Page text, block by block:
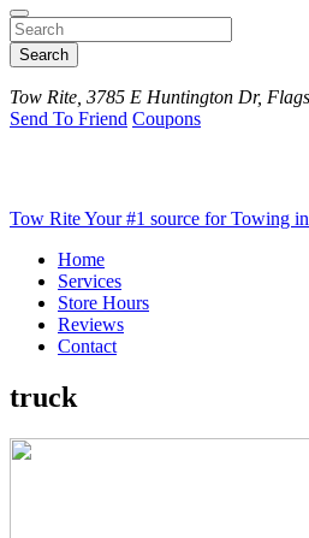
Search
Tow Rite, 3785 E Huntington Dr,
Send To Friend Coupons
Tow RiteYour #1 source for Towing
Home
Services
Store Hours
Reviews
Contact
truck